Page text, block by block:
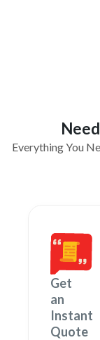
Everything You
Get
an
Instant
Quote